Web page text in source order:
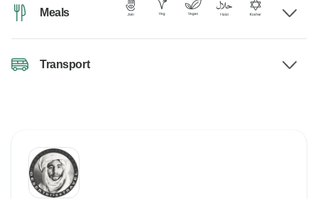
Meals
Transport